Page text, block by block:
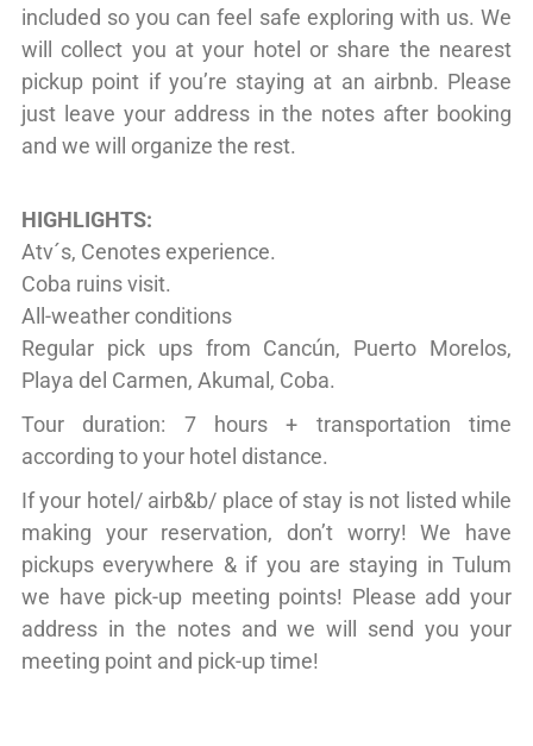
included so you can feel safe exploring with us. We
will collect you at your hotel or share the nearest
pickup point if you’re staying at an airbnb. Please
just leave your address in the notes after booking
and we will organize the rest.
HIGHLIGHTS:
Atv´s, Cenotes experience.
Coba ruins visit.
All-weather conditions
Regular pick ups from Cancún, Puerto Morelos,
Playa del Carmen, Akumal, Coba.
Tour duration: 7 hours + transportation time
according to your hotel distance.
If your hotel/ airb&b/ place of stay is not listed while
making your reservation, don’t worry! We have
pickups everywhere & if you are staying in Tulum
we have pick-up meeting points! Please add your
address in the notes and we will send you your
meeting point and pick-up time!